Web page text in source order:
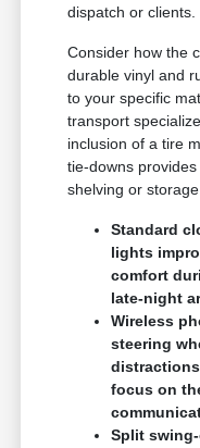
dispatch or clients.
Consider how the
durable vinyl and
to your specific
transport
inclusion of a tire
tie-downs
shelving or storage
Standard
lights
comfort
late-night
Wireless
steering
focus on
Split